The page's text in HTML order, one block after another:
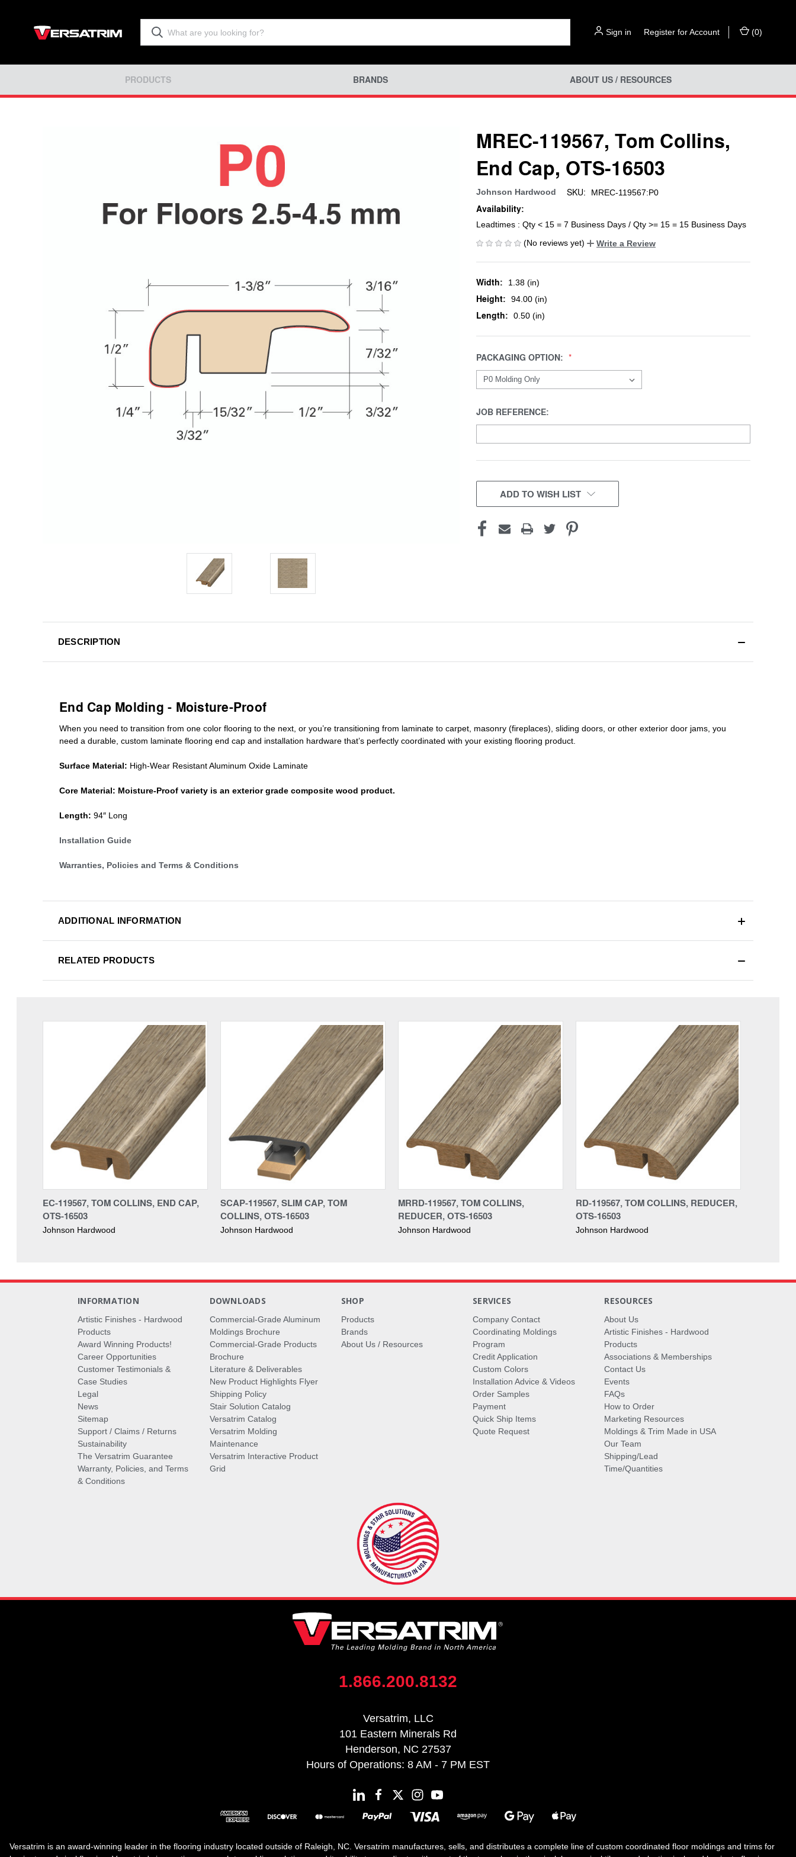
Sign in Register for Account (0)
PRODUCTS BRANDS ABOUT US / RESOURCES
MREC-119567, Tom Collins,
End Cap, OTS-16503
Johnson Hardwood SKU: MREC-119567:P0
Availability:
Leadtimes : Qty < 15 = 7 Business Days / Qty >= 15 = 15 Business Days
(No reviews yet)
Write a Review
Width: 1.38 (in)
Height: 94.00 (in)
Length: 0.50 (in)
PACKAGING OPTION:
JOB REFERENCE:
CURRENT
STOCK:ADD TO WISH LIST
DESCRIPTION
End Cap Molding - Moisture-Proof
When you need to transition from one color flooring to the next, or you’re transitioning from laminate to carpet, masonry (fireplaces), sliding doors or other exterior door jams , you
need a durable, custom laminate flooring end cap and installation hardware that’s perfectly coordinated with your existing flooring product.
Surface Material: High-Wear Resistant Aluminum Oxide Laminate
Core Material: Moisture-Proof variety is an exterior grade composite wood product.
Length: 94″ Long
Installation Guide
Warranties, Policies and Terms & Conditions
ADDITIONAL INFORMATION
RELATED PRODUCTS
EC-119567, TOM COLLINS, END CAP,
OTS-16503
Johnson Hardwood
SCAP-119567, SLIM CAP, TOM
COLLINS, OTS-16503
Johnson Hardwood
MRRD-119567, TOM COLLINS,
REDUCER, OTS-16503
Johnson Hardwood
RD-119567, TOM COLLINS, REDUCER,
OTS-16503
Johnson Hardwood
INFORMATION
Artistic Finishes - Hardwood
Products
Award Winning Products!
Career Opportunities
Customer Testimonials &
Case Studies
Legal
News
Sitemap
Support / Claims / Returns
Sustainability
The Versatrim Guarantee
Warranty, Policies, and Terms
& Conditions
DOWNLOADS
Commercial-Grade Aluminum
Moldings Brochure
Commercial-Grade Products
Brochure
Literature & Deliverables
New Product Highlights Flyer
Shipping Policy
Stair Solution Catalog
Versatrim Catalog
Versatrim Molding
Maintenance
Versatrim Interactive Product
Grid
SHOP
Products
Brands
About Us / Resources
SERVICES
Company Contact
Coordinating Moldings
Program
Credit Application
Custom Colors
Installation Advice & Videos
Order Samples
Payment
Quick Ship Items
Quote Request
RESOURCES
About Us
Artistic Finishes - Hardwood
Products
Associations & Memberships
Contact Us
Events
FAQs
How to Order
Marketing Resources
Moldings & Trim Made in USA
Our Team
Shipping/Lead
Time/Quantities
1.866.200.8132
Versatrim, LLC
101 Eastern Minerals Rd
Henderson, NC 27537
Hours of Operations: 8 AM - 7 PM EST
Versatrim is an award-winning leader in the flooring industry located outside of Raleigh, NC. Versatrim manufactures, sells, and distributes a complete line of custom coordinated floor moldings and trims for